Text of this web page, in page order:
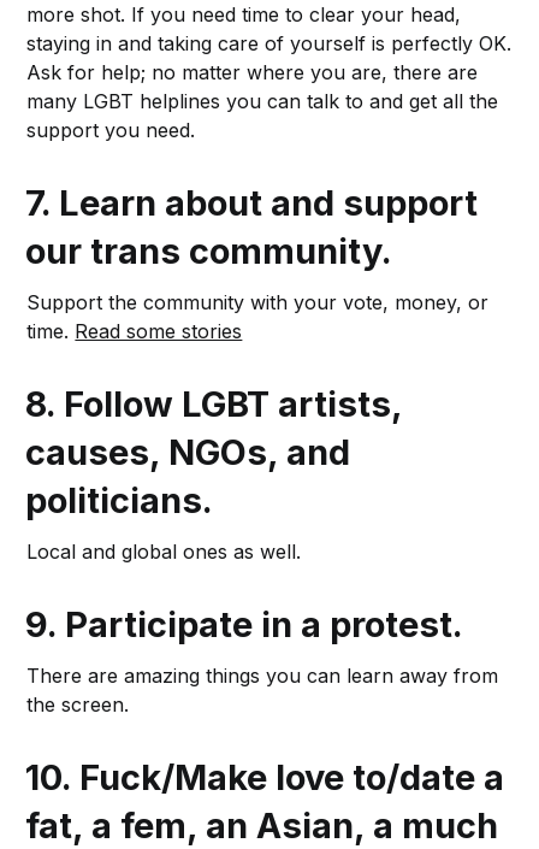
more shot. If you need time to clear your head,
staying in and taking care of yourself is perfectly OK.
Ask for help; no matter where you are, there are
many LGBT helplines you can talk to and get all the
support you need.
7. Learn about and support
our trans community.
Support the community with your vote, money, or
time. Read some stories
8. Follow LGBT artists,
causes, NGOs, and
politicians.
Local and global ones as well.
9. Participate in a protest.
There are amazing things you can learn away from
the screen.
10. Fuck/Make love to/date a
fat, a fem, an Asian, a much